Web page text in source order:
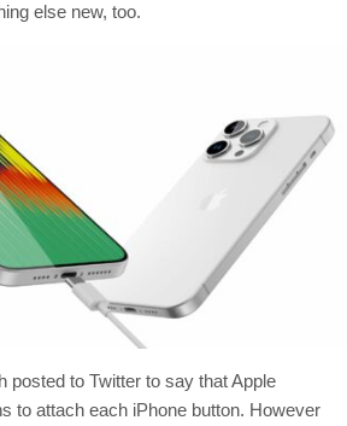
else new, too.
posted to Twitter to say that Apple
to attach each iPhone button. However